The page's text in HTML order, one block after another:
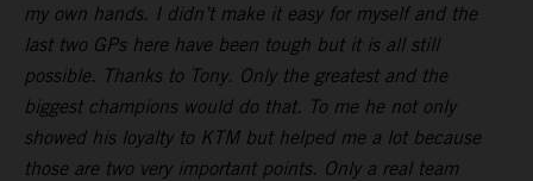
my own hands. I didn’t make it easy for myself and the
last two GPs here have been tough but it is all still
possible. Thanks to Tony. Only the greatest and the
biggest champions would do that. To me he not only
showed his loyalty to KTM but helped me a lot because
those are two very important points. Only a real team